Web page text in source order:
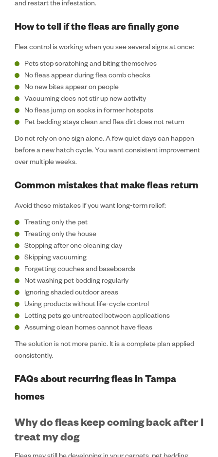
and restart the infestation.
How to tell if the fleas are finally gone
Flea control is working when you see several signs at once:
Pets stop scratching and biting themselves
No fleas appear during flea comb checks
No new bites appear on people
Vacuuming does not stir up new activity
No fleas jump on socks in former hotspots
Pet bedding stays clean and flea dirt does not return
Do not rely on one sign alone. A few quiet days can happen
before a new hatch cycle. You want consistent improvement
over multiple weeks.
Common mistakes that make fleas return
Avoid these mistakes if you want long-term relief:
Treating only the pet
Treating only the house
Stopping after one cleaning day
Skipping vacuuming
Forgetting couches and baseboards
Not washing pet bedding regularly
Ignoring shaded outdoor areas
Using products without life-cycle control
Letting pets go untreated between applications
Assuming clean homes cannot have fleas
The solution is not more panic. It is a complete plan applied
consistently.
FAQs about recurring fleas in Tampa
homes
Why do fleas keep coming back after I
treat my dog